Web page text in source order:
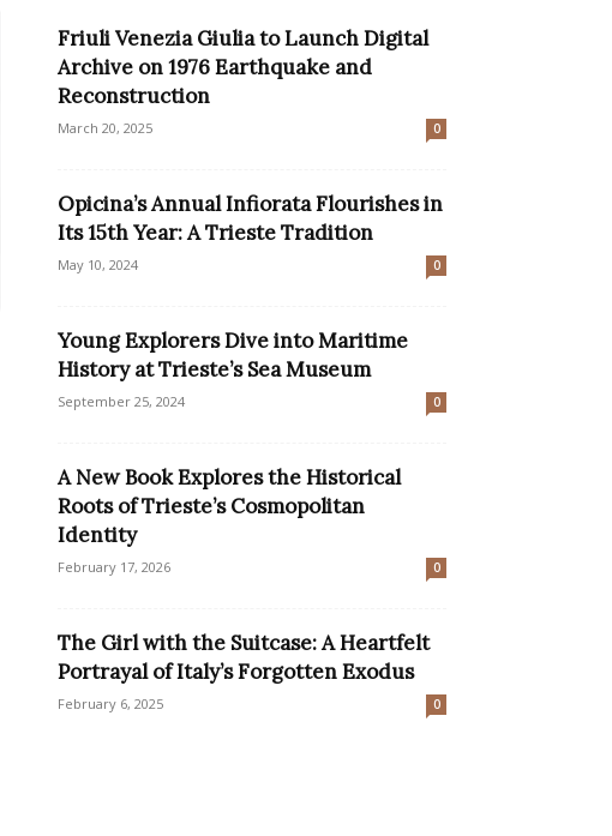
Friuli Venezia Giulia to Launch Digital
Archive on 1976 Earthquake and
Reconstruction
March 20, 2025 0
Opicina’s Annual Infiorata Flourishes in
Its 15th Year: A Trieste Tradition
May 10, 2024 0
Young Explorers Dive into Maritime
History at Trieste’s Sea Museum
September 25, 2024 0
A New Book Explores the Historical
Roots of Trieste’s Cosmopolitan
Identity
February 17, 2026 0
The Girl with the Suitcase: A Heartfelt
Portrayal of Italy’s Forgotten Exodus
February 6, 2025 0